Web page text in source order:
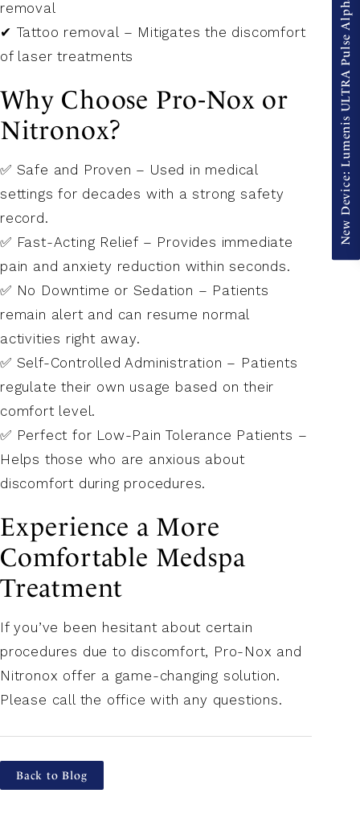
removal
✔ Tattoo removal – Mitigates the discomfort
of laser treatments
Why Choose Pro-Nox or
Nitronox?
✅ Safe and Proven – Used in medical
settings for decades with a strong safety
record.
✅ Fast-Acting Relief – Provides immediate
pain and anxiety reduction within seconds.
✅ No Downtime or Sedation – Patients
remain alert and can resume normal
activities right away.
✅ Self-Controlled Administration – Patients
regulate their own usage based on their
comfort level.
✅ Perfect for Low-Pain Tolerance Patients –
Helps those who are anxious about
discomfort during procedures.
Experience a More
Comfortable Medspa
Treatment
If you’ve been hesitant about certain
procedures due to discomfort, Pro-Nox and
Nitronox offer a game-changing solution.
Please call the office with any questions.
Back to Blog
New Device: Lumenis ULTRA Pulse Alpha